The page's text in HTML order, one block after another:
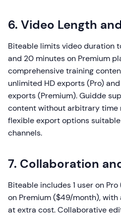
6. Video Length
Biteable limits video duration
and 20 minutes on Premium
comprehensive training
unlimited HD exports (Pro)
exports (Premium). Guidde
content without arbitrary time
flexible export options
channels.
7. Collaboration
Biteable includes 1 user on
on Premium ($49/month),
at extra cost. Collaborative